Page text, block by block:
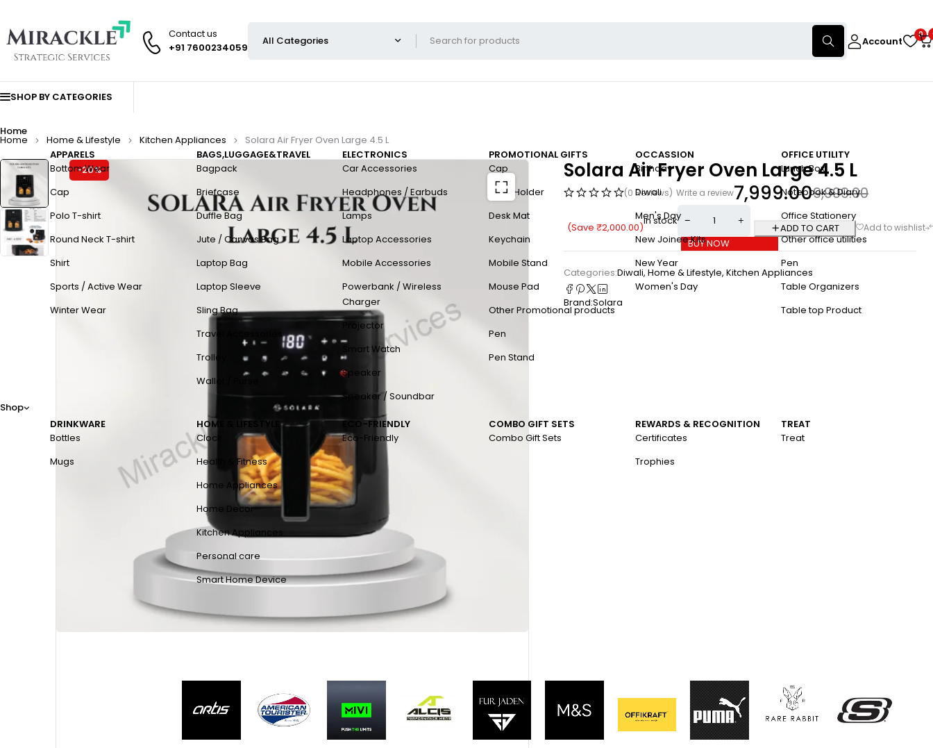
Contact us
+91 7600234059
Account
0
SHOP BY CATEGORIES
Home
Shop
APPARELS
Bottom Wear
Cap
Polo T-shirt
Round Neck T-shirt
Shirt
Sports / Active Wear
Winter Wear
BAGS,LUGGAGE&TRAVEL
Bagpack
Briefcase
Duffle Bag
Jute / Canvas Bag
Laptop Bag
Laptop Sleeve
Sling Bag
Travel Accessories
Trolley
Wallet / Purse
ELECTRONICS
Car Accessories
Headphones / Earbuds
Lamps
Laptop Accessories
Mobile Accessories
Powerbank / Wireless
Charger
Projector
Smart Watch
Speaker
Speaker / Soundbar
PROMOTIONAL GIFTS
Cap
Card Holder
Desk Mat
Keychain
Mobile Stand
Mouse Pad
Other Promotional products
Pen
Pen Stand
OCCASSION
Birthday
Diwali
Men's Day
New Joinee Kits
New Year
Women's Day
OFFICE UTILITY
Lunch Box
Notebook & Diary
Office Stationery
Other office utilities
Pen
Table Organizers
Table top Product
DRINKWARE
Bottles
Mugs
HOME & LIFESTYLE
Clock
Health & Fitness
Home Appliances
Home Decor
Kitchen Appliances
Personal care
Smart Home Device
ECO-FRIENDLY
Eco-Friendly
COMBO GIFT SETS
Combo Gift Sets
REWARDS & RECOGNITION
Certificates
Trophies
TREAT
Treat
Home Home & Lifestyle Kitchen Appliances Solara Air Fryer Oven Large 4.5 L
-20% Solara Air Fryer Oven Large 4.5 L
(0 Reviews) Write a review 9,999.00
7,999.00
(Save ₹2,000.00)
In stock
ADD TO CART
BUY NOW
Categories:Diwali, Home & Lifestyle, Kitchen Appliances
Brand:Solara